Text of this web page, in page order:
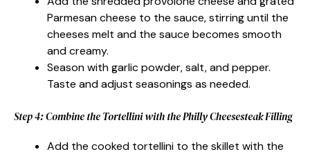
Parmesan cheese to the sauce, stirring until the
cheeses melt and the sauce becomes smooth
and creamy.
Season with garlic powder, salt, and pepper.
Taste and adjust seasonings as needed.
Step 4: Combine the Tortellini with the Philly Cheesesteak Filling
Add the cooked tortellini to the skillet with the